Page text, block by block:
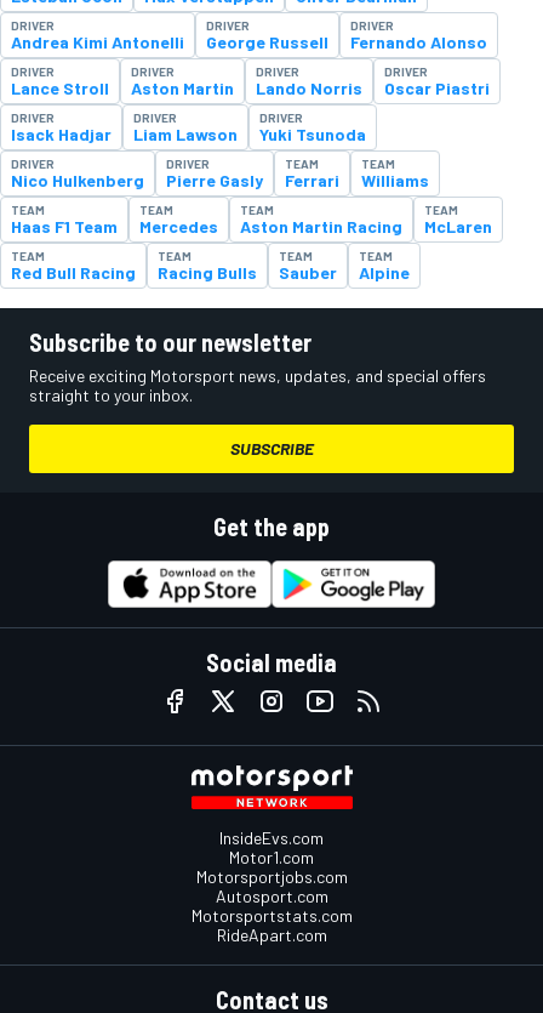
DRIVER
Andrea Kimi Antonelli
DRIVER
George Russell
DRIVER
Fernando Alonso
DRIVER
Lance Stroll
DRIVER
Aston Martin
DRIVER
Lando Norris
DRIVER
Oscar Piastri
DRIVER
Isack Hadjar
DRIVER
Liam Lawson
DRIVER
Yuki Tsunoda
DRIVER
Nico Hulkenberg
DRIVER
Pierre Gasly
TEAM
Ferrari
TEAM
Williams
TEAM
Haas F1 Team
TEAM
Mercedes
TEAM
Aston Martin Racing
TEAM
McLaren
TEAM
Red Bull Racing
TEAM
Racing Bulls
TEAM
Sauber
TEAM
Alpine
Subscribe to our newsletter
Receive exciting Motorsport news, updates, and special offers
straight to your inbox.
SUBSCRIBE
Get the app
Social media
InsideEvs.com
Motor1.com
Motorsportjobs.com
Autosport.com
Motorsportstats.com
RideApart.com
Contact us